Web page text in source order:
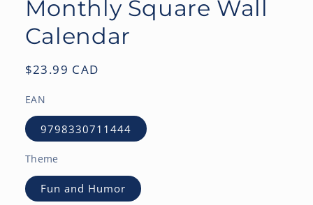
Monthly Square Wall
Calendar
Regular
$23.99 CAD
EAN
9798330711444
Theme
Fun and Humor